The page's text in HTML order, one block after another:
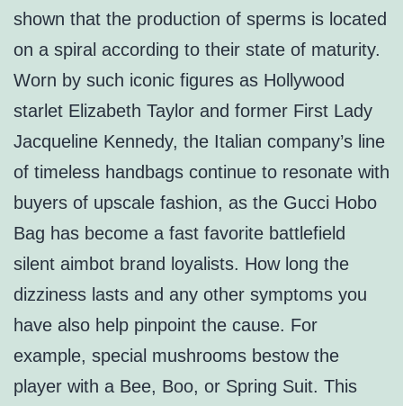
shown that the production of sperms is located
on a spiral according to their state of maturity.
Worn by such iconic figures as Hollywood
starlet Elizabeth Taylor and former First Lady
Jacqueline Kennedy, the Italian company’s line
of timeless handbags continue to resonate with
buyers of upscale fashion, as the Gucci Hobo
Bag has become a fast favorite battlefield
silent aimbot brand loyalists. How long the
dizziness lasts and any other symptoms you
have also help pinpoint the cause. For
example, special mushrooms bestow the
player with a Bee, Boo, or Spring Suit. This